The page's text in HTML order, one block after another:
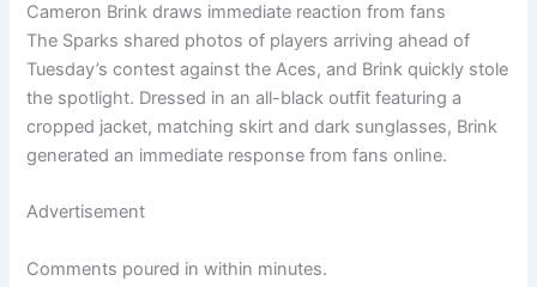
Cameron Brink draws immediate reaction from fans
The Sparks shared photos of players arriving ahead of
Tuesday’s contest against the Aces, and Brink quickly stole
the spotlight. Dressed in an all-black outfit featuring a
cropped jacket, matching skirt and dark sunglasses, Brink
generated an immediate response from fans online.
Advertisement
Comments poured in within minutes.